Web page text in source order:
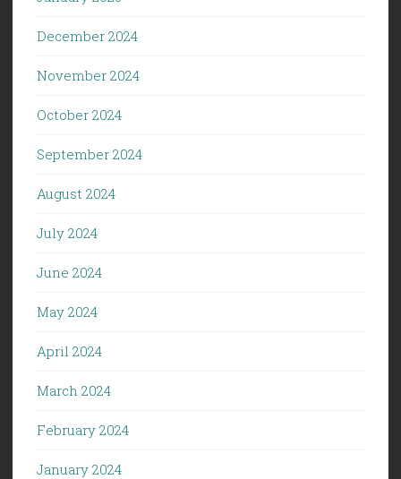
December 2024
November 2024
October 2024
September 2024
August 2024
July 2024
June 2024
May 2024
April 2024
March 2024
February 2024
January 2024